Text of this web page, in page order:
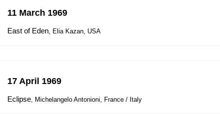
11 March 1969
East of Eden, Elia Kazan, USA
17 April 1969
Eclipse, Michelangelo Antonioni, France / Italy